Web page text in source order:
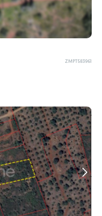
ZMPT583961